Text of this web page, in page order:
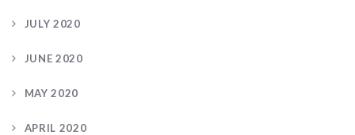
JULY 2020
JUNE 2020
MAY 2020
APRIL 2020